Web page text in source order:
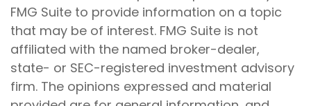
FMG Suite to provide information on a topic
that may be of interest. FMG Suite is not
affiliated with the named broker-dealer,
state- or SEC-registered investment advisory
firm. The opinions expressed and material